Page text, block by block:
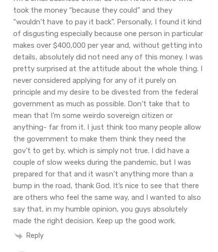
took the money “because they could” and they
“wouldn’t have to pay it back”. Personally, I found it kind
of disgusting especially because one person in particular
makes over $400,000 per year and, without getting into
details, absolutely did not need any of this money. I was
pretty surprised at the attitude about the whole thing. I
never considered applying for any of it purely on
principle and my desire to be divested from the federal
government as much as possible. Don’t take that to
mean that I’m some weirdo sovereign citizen or
anything- far from it. I just think too many people allow
the government to make them think they need the
gov’t to get by, which is simply not true. I did have a
couple of slow weeks during the pandemic, but I was
prepared for that and it wasn’t anything more than a
bump in the road, thank God. It’s nice to see that there
are others who feel the same way, and I wanted to also
say that, in my humble opinion, you guys absolutely
made the right decision. Keep up the good work.
Reply